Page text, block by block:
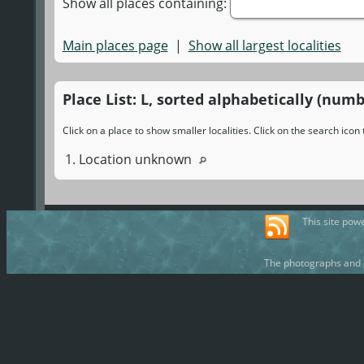
Main places page| Show all largest localities
Place List: L, sorted alphabetically
Click on a place to show smaller localities. Click on the search
1. Location unknown
This site
The photographs